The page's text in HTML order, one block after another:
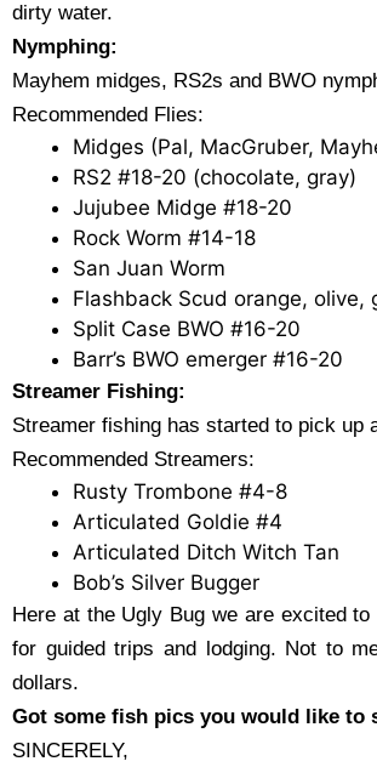
dirty water.
Nymphing:
Mayhem midges, RS2s and BWO
Recommended Flies:
Midges (Pal, MacGruber,
RS2 #18-20 (chocolate, gray)
Jujubee Midge #18-20
Rock Worm #14-18
San Juan Worm
Flashback Scud orange, olive,
Split Case BWO #16-20
Barr’s BWO emerger #16-20
Streamer Fishing:
Streamer fishing has started to pick up
Recommended Streamers:
Rusty Trombone #4-8
Articulated Goldie #4
Articulated Ditch Witch Tan
Bob’s Silver Bugger
Here at the Ugly Bug we are excited
for guided trips and lodging. Not to
dollars.
Got some fish pics you would like to
SINCERELY,